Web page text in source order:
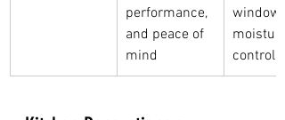
performance,
and peace of
mind
moisture
control